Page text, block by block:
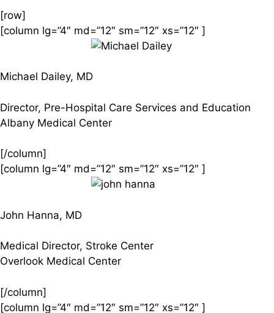
[row]
[column lg=”4″ md=”12″ sm=”12″ xs=”12″ ]
Michael Dailey, MD
Director, Pre-Hospital Care Services and Education
Albany Medical Center
[/column]
[column lg=”4″ md=”12″ sm=”12″ xs=”12″ ]
John Hanna, MD
Medical Director, Stroke Center
Overlook Medical Center
[/column]
[column lg=”4″ md=”12″ sm=”12″ xs=”12″ ]